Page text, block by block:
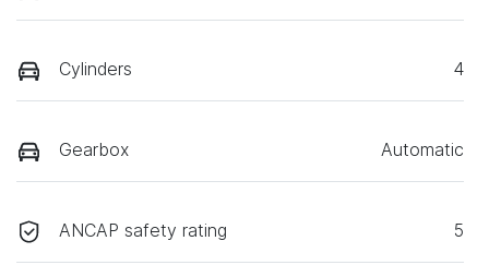
Cylinders 4
Gearbox Automatic
ANCAP safety rating 5